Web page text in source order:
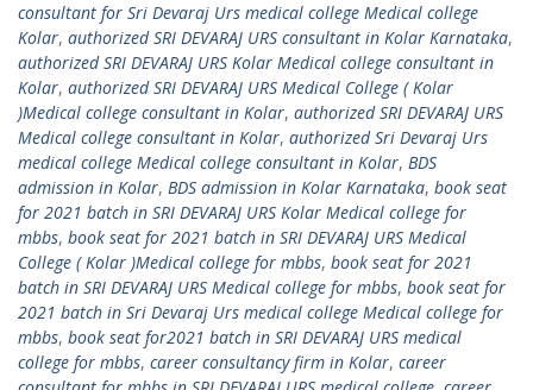
consultant for Sri Devaraj Urs medical college Medical college
Kolar, authorized SRI DEVARAJ URS consultant in Kolar Karnataka,
authorized SRI DEVARAJ URS Kolar Medical college consultant in
Kolar, authorized SRI DEVARAJ URS Medical College ( Kolar
)Medical college consultant in Kolar, authorized SRI DEVARAJ URS
Medical college consultant in Kolar, authorized Sri Devaraj Urs
medical college Medical college consultant in Kolar, BDS
admission in Kolar, BDS admission in Kolar Karnataka, book seat
for 2021 batch in SRI DEVARAJ URS Kolar Medical college for
mbbs, book seat for 2021 batch in SRI DEVARAJ URS Medical
College ( Kolar )Medical college for mbbs, book seat for 2021
batch in SRI DEVARAJ URS Medical college for mbbs, book seat for
2021 batch in Sri Devaraj Urs medical college Medical college for
mbbs, book seat for2021 batch in SRI DEVARAJ URS medical
college for mbbs, career consultancy firm in Kolar, career